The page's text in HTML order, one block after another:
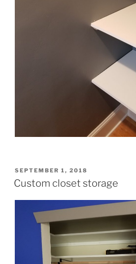
POSTED
ON
SEPTEMBER 1, 2018
Custom closet storage